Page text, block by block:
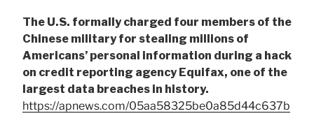
The U.S. formally charged four members of the
Chinese military for stealing millions of
Americans’ personal information during a hack
on credit reporting agency Equifax, one of the
largest data breaches in history.
https://apnews.com/05aa58325be0a85d44c637b